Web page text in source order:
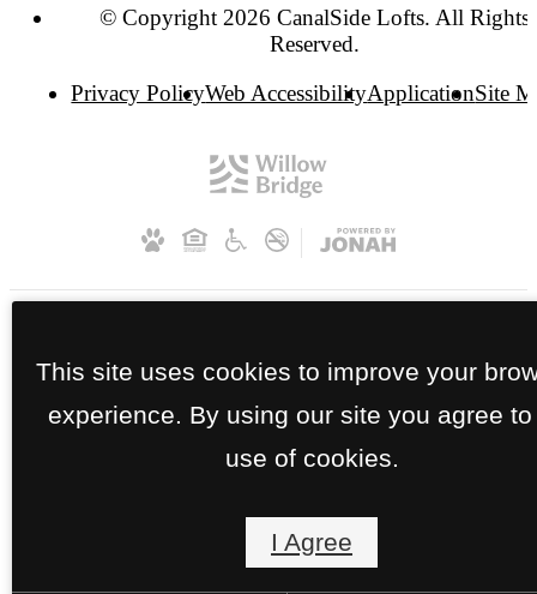
© Copyright 2026 CanalSide Lofts. All Rights
Reserved.
Privacy PolicyWeb AccessibilityApplicationSite
This site uses cookies to improve your
experience. By using our site you agree to
use of cookies.
I Agree